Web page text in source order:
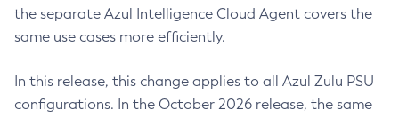
the separate Azul Intelligence Cloud Agent covers the
same use cases more efficiently.
In this release, this change applies to all Azul Zulu PSU
configurations. In the October 2026 release, the same